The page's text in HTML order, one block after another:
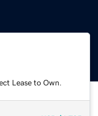
Lease to Own.